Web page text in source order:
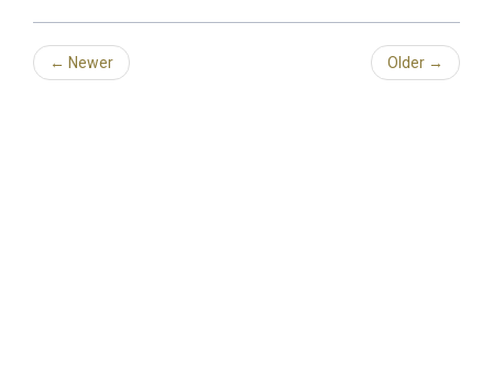
← Newer Older →